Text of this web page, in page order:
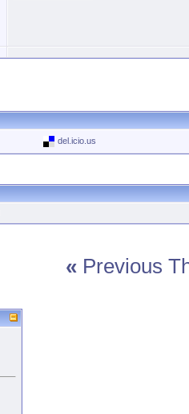
del.icio.us
« Previous